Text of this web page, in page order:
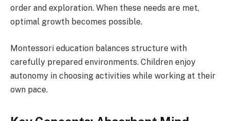
order and exploration. When these needs are met,
optimal growth becomes possible.
Montessori education balances structure with
carefully prepared environments. Children enjoy
autonomy in choosing activities while working at their
own pace.